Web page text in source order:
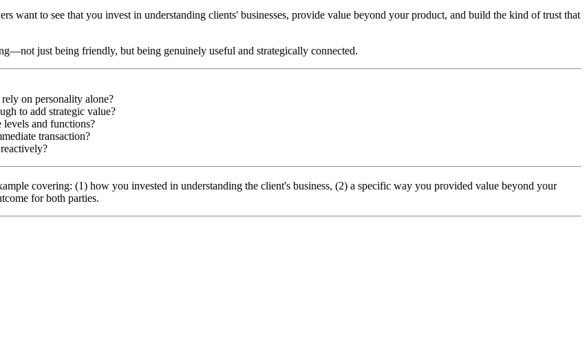
want to see that you invest in understanding clients' businesses, provide value beyond your product, and build the kind of trust that
just being friendly, but being genuinely useful and strategically connected.
on personality alone?
to add strategic value?
and functions?
transaction?
covering: (1) how you invested in understanding the client's business, (2) a specific way you provided value beyond your
for both parties.